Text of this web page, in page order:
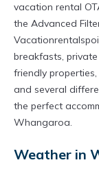
properties in
Whangaroa
prices
find and
Whangaroa
for your
vacation rental
the Advanced
breakfasts,
friendly
and several
the perfect
Whangaroa.
Weather in